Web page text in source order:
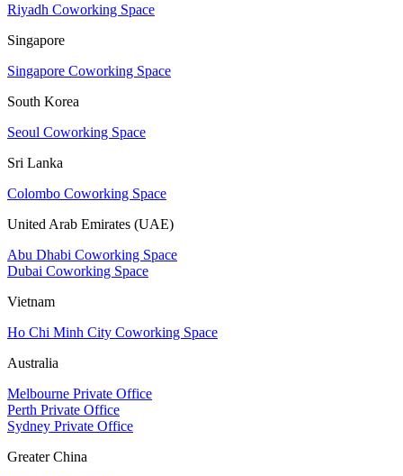
Riyadh Coworking Space
Singapore
Singapore Coworking Space
South Korea
Seoul Coworking Space
Sri Lanka
Colombo Coworking Space
United Arab Emirates (UAE)
Abu Dhabi Coworking Space
Dubai Coworking Space
Vietnam
Ho Chi Minh City Coworking Space
Australia
Melbourne Private Office
Perth Private Office
Sydney Private Office
Greater China